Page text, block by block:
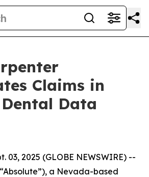
Claims in
Data
03, 2025 (GLOBE NEWSWIRE) --
a Nevada-based